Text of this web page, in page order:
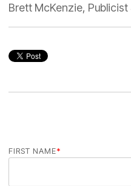
Brett McKenzie,
FIRST NAME*